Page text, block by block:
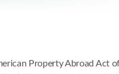
Property Abroad Act